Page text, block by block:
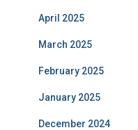
April 2025
March 2025
February 2025
January 2025
December 2024